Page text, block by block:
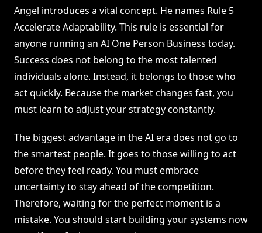
Angel introduces a vital concept. He names Rule 5
Accelerate Adaptability. This rule is essential for
anyone running an AI One Person Business today.
Success does not belong to the most talented
individuals alone. Instead, it belongs to those who
act quickly. Because the market changes fast, you
must learn to adjust your strategy constantly.
The biggest advantage in the AI era does not go to
the smartest people. It goes to those willing to act
before they feel ready. You must embrace
uncertainty to stay ahead of the competition.
Therefore, waiting for the perfect moment is a
mistake. You should start building your systems now